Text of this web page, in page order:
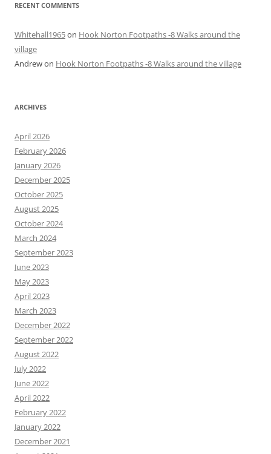
RECENT COMMENTS
Whitehall1965on Hook Norton Footpaths -8 Walks around the
village
Andrewon Hook Norton Footpaths -8 Walks around the village
ARCHIVES
April 2026
February 2026
January 2026
December 2025
October 2025
August 2025
October 2024
March 2024
September 2023
June 2023
May 2023
April 2023
March 2023
December 2022
September 2022
August 2022
July 2022
June 2022
April 2022
February 2022
January 2022
December 2021